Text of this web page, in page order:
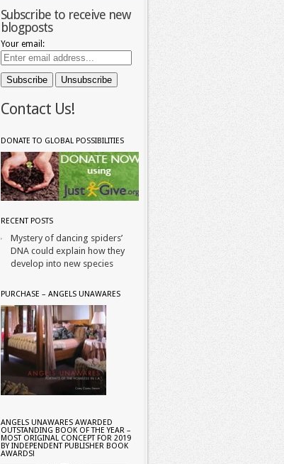
Subscribe to receive new
blogposts
Your email:
Contact Us!
DONATE TO GLOBAL POSSIBILITIES
RECENT POSTS
Mystery of dancing spiders’
DNA could explain how they
develop into new species
PURCHASE – ANGELS UNAWARES
ANGELS UNAWARES AWARDED
OUTSTANDING BOOK OF THE YEAR –
MOST ORIGINAL CONCEPT FOR 2019
BY INDEPENDENT PUBLISHER BOOK
AWARDS!